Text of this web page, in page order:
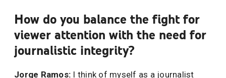
How do you balance the fight for
viewer attention with the need for
journalistic integrity?
Jorge Ramos: I think of myself as a journalist